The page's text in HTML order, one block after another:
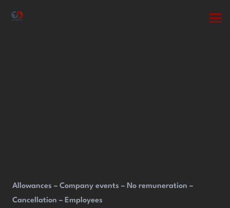
Allowances – Company events – No remuneration –
Cancellation – Employees